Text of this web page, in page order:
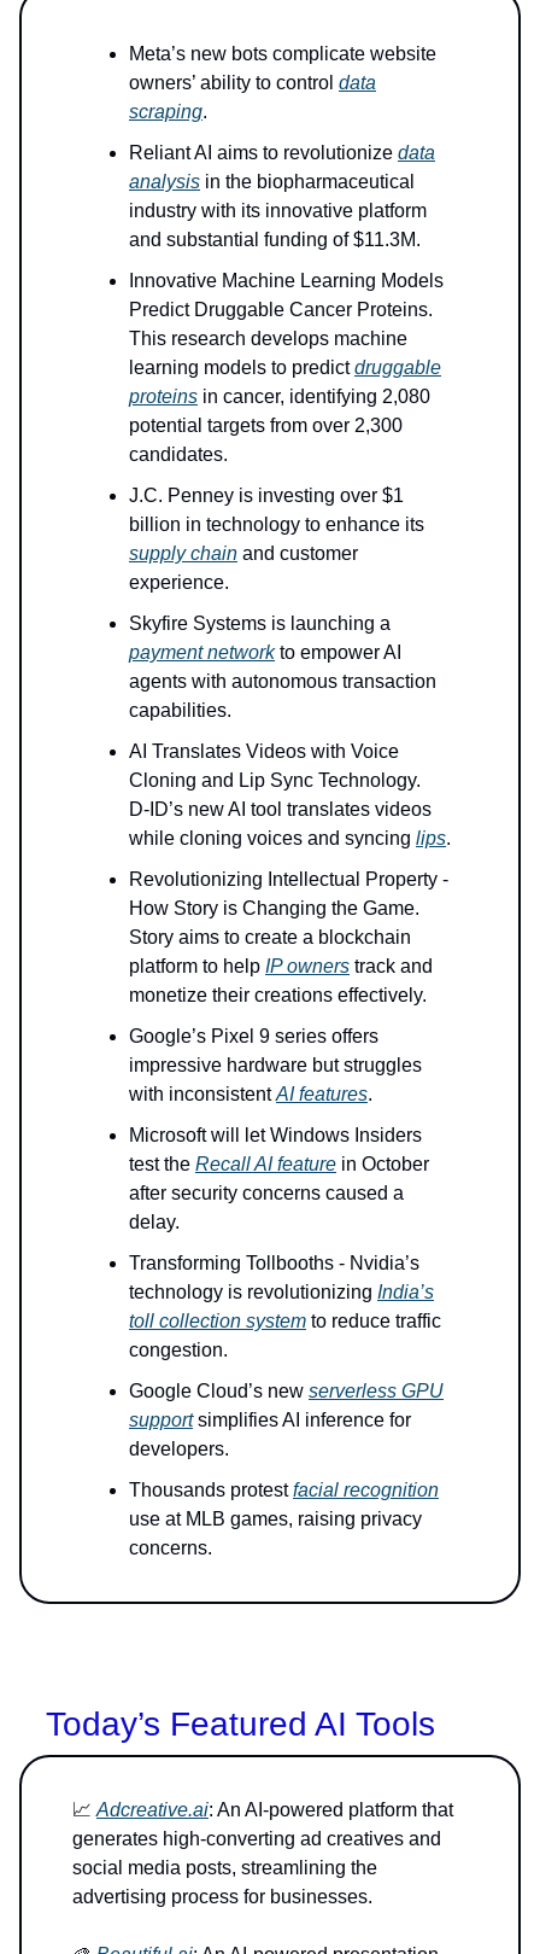
Meta’s new bots complicate website
owners’ ability to control data
scraping.
Reliant AI aims to revolutionize data
analysis in the biopharmaceutical
industry with its innovative platform
and substantial funding of $11.3M.
Innovative Machine Learning Models
Predict Druggable Cancer Proteins.
This research develops machine
learning models to predictdruggable
proteins in cancer, identifying 2,080
potential targets from over 2,300
candidates.
J.C. Penney is investing over $1
billion in technology to enhance its
supply chain and customer
experience.
Skyfire Systems is launching a
payment networkto empower AI
agents with autonomous transaction
capabilities.
AI Translates Videos with Voice
Cloning and Lip Sync Technology.
D-ID’s new AI tool translates videos
while cloning voices and syncing lips.
Revolutionizing Intellectual Property -
How Story is Changing the Game.
Story aims to create a blockchain
platform to help IP owners track and
monetize their creations effectively.
Google’s Pixel 9 series offers
impressive hardware but struggles
with inconsistentAI features.
Microsoft will let Windows Insiders
test the Recall AI feature in October
after security concerns caused a
delay.
Transforming Tollbooths - Nvidia’s
technology is revolutionizing India’s
toll collection system to reduce traffic
congestion.
Google Cloud’s new serverless GPU
supportsimplifies AI inference for
developers.
Thousands protestfacial recognition
use at MLB games, raising privacy
concerns.
Today’s Featured AI Tools
📈 Adcreative.ai: An AI-powered platform that
generates high-converting ad creatives and
social media posts, streamlining the
advertising process for businesses.